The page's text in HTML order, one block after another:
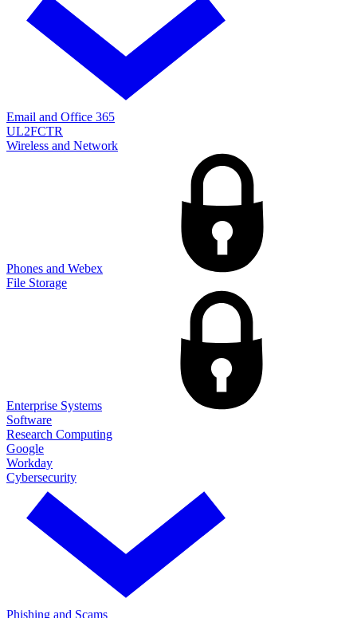
Email and Office 365
UL2FCTR
Wireless and Network
Phones and Webex
File Storage
Enterprise Systems
Software
Research Computing
Google
Workday
Cybersecurity
Phishing and Scams